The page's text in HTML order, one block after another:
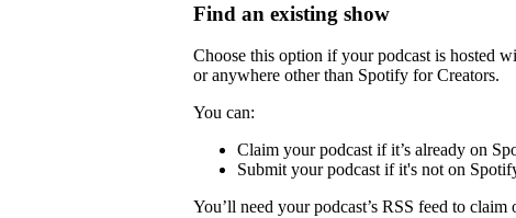
Find an existing show
Choose this option if your podcast is hosted
or anywhere other than Spotify for Creators.
You can:
Claim your podcast if it’s already on
Submit your podcast if it's not on
You’ll need your podcast’s RSS feed to